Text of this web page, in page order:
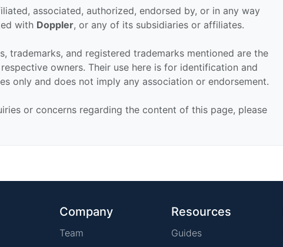
associated, authorized, endorsed by, or in any way
with Doppler, or any of its subsidiaries or affiliates.
trademarks, and registered trademarks mentioned are the
owners. Their use here is for identification and
only and does not imply any association or endorsement.
or concerns regarding the content of this page, please
Company
Team
Resources
Guides